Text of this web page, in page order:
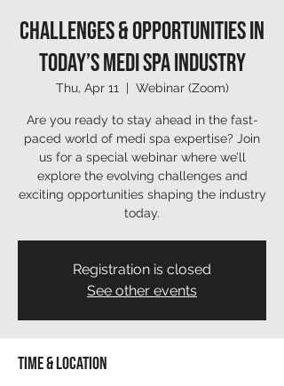
Challenges & Opportunities in
Today’s Medi Spa Industry
Thu, Apr 11
  |
Webinar (Zoom)
Are you ready to stay ahead in the fast-
paced world of medi spa expertise? Join
us for a special webinar where we’ll
explore the evolving challenges and
exciting opportunities shaping the industry
today.
Registration is closed
See other events
Time & Location